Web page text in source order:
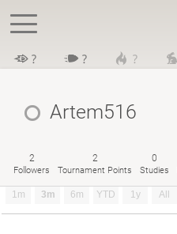
? ? ?
Artem516
2
Followers
2
Tournament Points
0
Studies
1m 3m 6m YTD 1y All